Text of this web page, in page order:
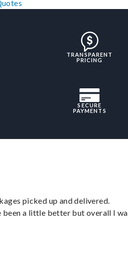
TRANSPARENT
PRICING
SECURE
PAYMENTS
picked up and delivered.
been a little better but overall I